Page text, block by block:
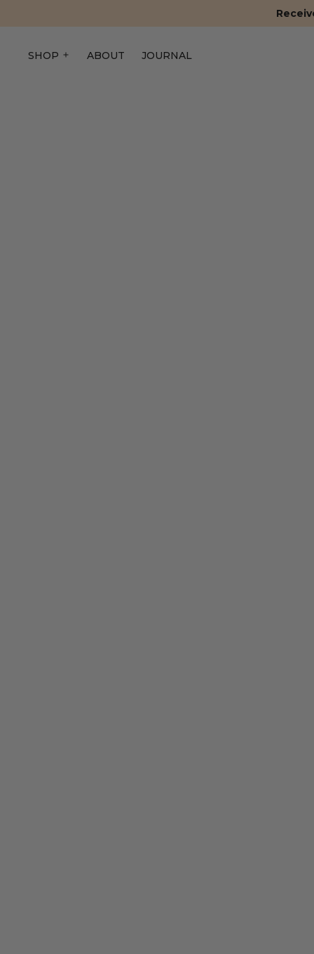
SHOP ABOUT JOURNAL